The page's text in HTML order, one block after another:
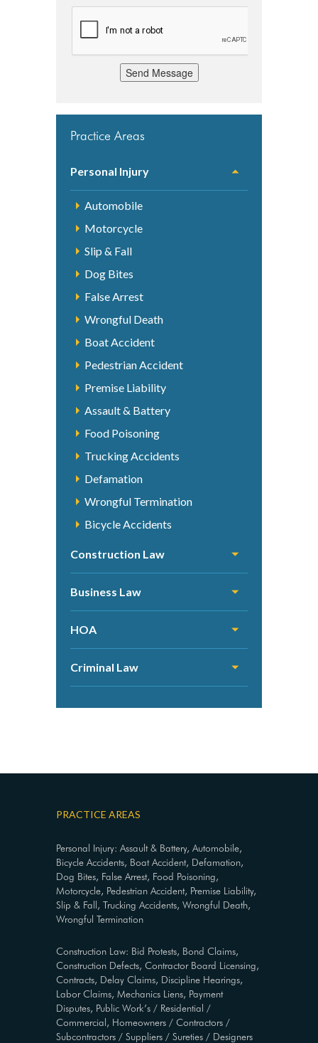
Send Message
Practice Areas
Personal Injury
Automobile
Motorcycle
Slip & Fall
Dog Bites
False Arrest
Wrongful Death
Boat Accident
Pedestrian Accident
Premise Liability
Assault & Battery
Food Poisoning
Trucking Accidents
Defamation
Wrongful Termination
Bicycle Accidents
Construction Law
Business Law
HOA
Criminal Law
PRACTICE AREAS
Personal Injury: Assault & Battery, Automobile,
Bicycle Accidents, Boat Accident, Defamation,
Dog Bites, False Arrest, Food Poisoning,
Motorcycle, Pedestrian Accident, Premise Liability,
Slip & Fall, Trucking Accidents, Wrongful Death,
Wrongful Termination
Construction Law: Bid Protests, Bond Claims,
Construction Defects, Contractor Board Licensing,
Contracts, Delay Claims, Discipline Hearings,
Labor Claims, Mechanics Liens, Payment
Disputes, Public Work’s / Residential /
Commercial, Homeowners / Contractors /
Subcontractors / Suppliers / Sureties / Designers